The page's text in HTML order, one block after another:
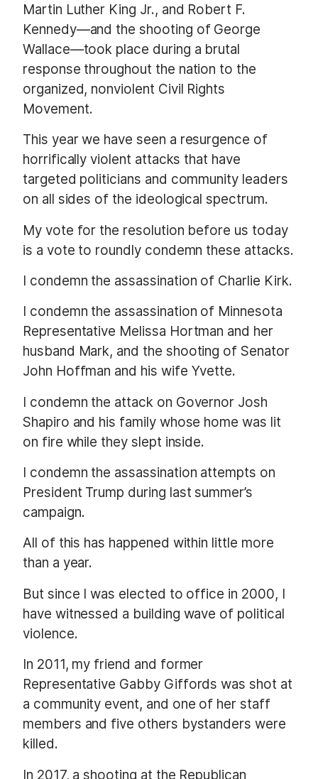
Martin Luther King Jr., and Robert F.
Kennedy—and the shooting of George
Wallace—took place during a brutal
response throughout the nation to the
organized, nonviolent Civil Rights
Movement.
This year we have seen a resurgence of
horrifically violent attacks that have
targeted politicians and community leaders
on all sides of the ideological spectrum.
My vote for the resolution before us today
is a vote to roundly condemn these attacks.
I condemn the assassination of Charlie Kirk.
I condemn the assassination of Minnesota
Representative Melissa Hortman and her
husband Mark, and the shooting of Senator
John Hoffman and his wife Yvette.
I condemn the attack on Governor Josh
Shapiro and his family whose home was lit
on fire while they slept inside.
I condemn the assassination attempts on
President Trump during last summer’s
campaign.
All of this has happened within little more
than a year.
But since I was elected to office in 2000, I
have witnessed a building wave of political
violence.
In 2011, my friend and former
Representative Gabby Giffords was shot at
a community event, and one of her staff
members and five others bystanders were
killed.
In 2017, a shooting at the Republican